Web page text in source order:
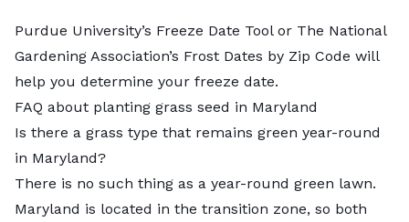
Purdue University’s Freeze Date Toolor The National
Gardening Association’s Frost Dates by Zip Code will
help you determine your freeze date.
FAQ about planting grass seed in Maryland
Is there a grass type that remains green year-round
in Maryland?
There is no such thing as a year-round green lawn.
Maryland is located in the transition zone, so both